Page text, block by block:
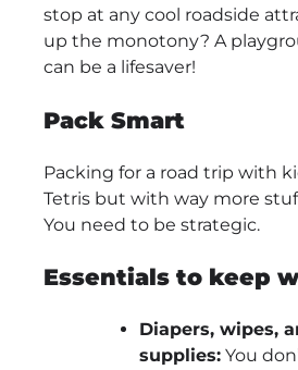
stop at any cool roadside
up the monotony? A
can be a lifesaver!
Pack Smart
Packing for a road trip with
Tetris but with way more
You need to be strategic.
Essentials to keep
Diapers, wipes,
supplies: You